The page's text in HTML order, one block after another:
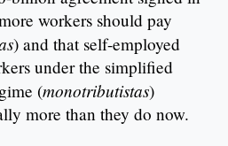
workers should pay
) and that self-employed
under the simplified
(monotributistas)
more than they do now.